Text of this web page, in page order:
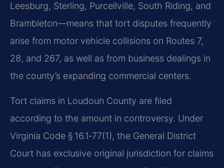
Leesburg, Sterling, Purcellville, South Riding, and
Brambleton—means that tort disputes frequently
arise from motor vehicle collisions on Routes 7,
28, and 267, as well as from business dealings in
the county’s expanding commercial centers.
Tort claims in Loudoun County are filed
according to the amount in controversy. Under
Virginia Code § 16.1‑77(1), the General District
Court has exclusive original jurisdiction for claims